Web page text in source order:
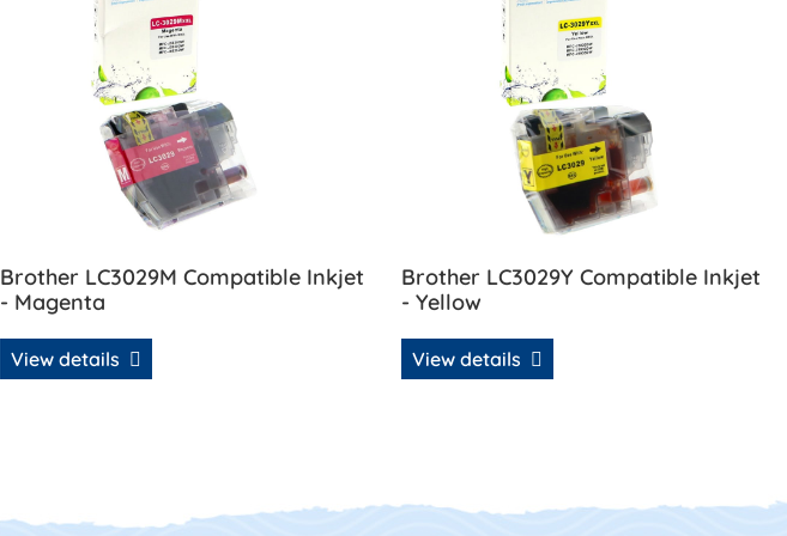
Brother LC3029M Compatible Inkjet
- Magenta
View details
Brother LC3029Y Compatible Inkjet
- Yellow
View details